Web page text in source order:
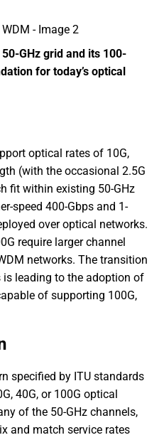
50-GHz grid and its 100-
for today’s optical
optical rates of 10G,
(with the occasional 2.5G
fit within existing 50-GHz
speed 400-Gbps and 1-
over optical networks.
require larger channel
networks. The transition
leading to the adoption of
of supporting 100G,
specified by ITU standards
40G, or 100G optical
of the 50-GHz channels,
and match service rates